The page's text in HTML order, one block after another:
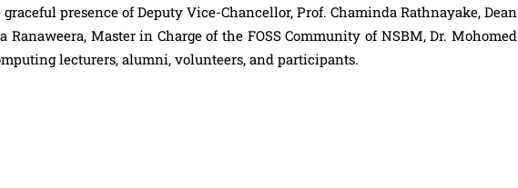
graceful presence of Deputy Vice-Chancellor, Prof. Chaminda Rathnayake, Dean
Ranaweera, Master in Charge of the FOSS Community of NSBM, Dr. Mohomed
lecturers, alumni, volunteers, and participants.